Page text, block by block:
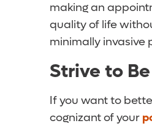
making an
quality of life
minimally invasive
Strive to
If you want to
cognizant of your